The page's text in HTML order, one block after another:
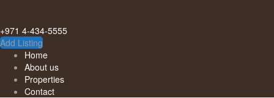
+971 4-434-5555
Add Listing
Home
About us
Properties
Contact